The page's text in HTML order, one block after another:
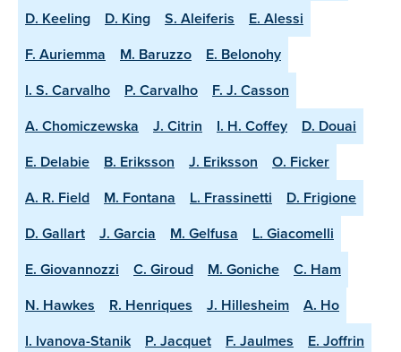
D. Keeling
D. King S. Aleiferis
E. Alessi
F. Auriemma
M. Baruzzo
E. Belonohy
I. S. Carvalho
P. Carvalho
F. J. Casson
A. Chomiczewska
J. Citrin I. H. Coffey
D. Douai
E. Delabie
B. Eriksson J. Eriksson
O. Ficker
A. R. Field
M. Fontana L. Frassinetti
D. Frigione
D. Gallart
J. Garcia M. Gelfusa
L. Giacomelli
E. Giovannozzi
C. Giroud M. Goniche
C. Ham
N. Hawkes
R. Henriques J. Hillesheim
A. Ho
I. Ivanova-Stanik
P. Jacquet F. Jaulmes
E. Joffrin